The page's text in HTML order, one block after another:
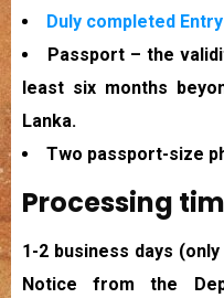
Duly completed
Passport – the
least six months
Lanka.
Two passport-size
Processing
1-2 business days
Notice from the